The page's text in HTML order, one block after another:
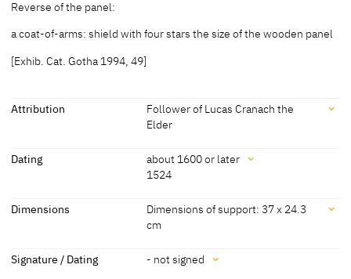
Reverse of the panel:
a coat-of-arms: shield with four stars the size of the wooden panel
[Exhib. Cat. Gotha 1994, 49]
Attribution
Follower of Lucas Cranach the
Elder
Attribution
[cda 2022]
Dating
about 1600 or later
1524
Dating
[Exhib. Cat. Gotha 1994, 49]
1524
'1524' [datiert] [Exhib. Cat. Gotha 1994,
Dimensions
Dimensions of support: 37 x 24.3
cm
Dimensions
Signature / Dating - not signed